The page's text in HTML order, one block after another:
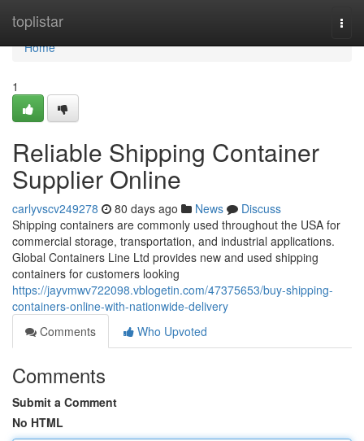
toplistar
Home
Home
1
Reliable Shipping Container
Supplier Online
carlyvscv249278 80 days ago News
Discuss
Shipping containers are commonly used throughout the USA for
commercial storage, transportation, and industrial applications.
Global Containers Line Ltd provides new and used shipping
containers for customers looking
https://jayvmwv722098.vblogetin.com/47375653/buy-shipping-
containers-online-with-nationwide-delivery
Comments
Who Upvoted
Comments
Submit a Comment
No HTML